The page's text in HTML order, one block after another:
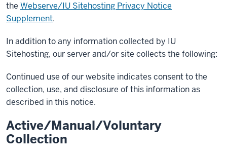
the Webserve/IU Sitehosting Privacy Notice
Supplement.
In addition to any information collected by IU
Sitehosting, our server and/or site collects the following:
Continued use of our website indicates consent to the
collection, use, and disclosure of this information as
described in this notice.
Active/Manual/Voluntary
Collection